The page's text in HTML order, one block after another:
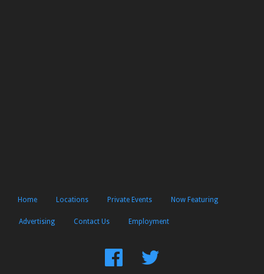
Home Locations Private Events Now Featuring
Advertising Contact Us Employment
FindFollow